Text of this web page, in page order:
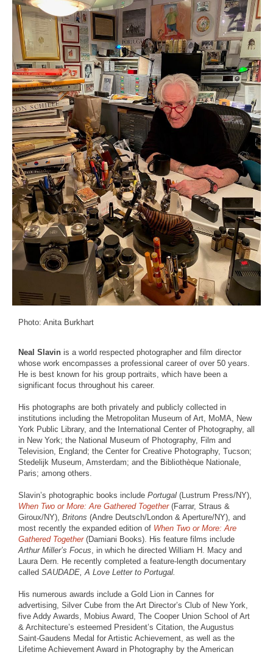
Photo: Anita Burkhart
Neal Slavin is a world respected photographer and film director
whose work encompasses a professional career of over 50 years.
He is best known for his group portraits, which have been a
significant focus throughout his career.
His photographs are both privately and publicly collected in
institutions including the Metropolitan Museum of Art, MoMA, New
York Public Library, and the International Center of Photography, all
in New York; the National Museum of Photography, Film and
Television, England; the Center for Creative Photography, Tucson;
Stedelijk Museum, Amsterdam; and the Bibliothèque Nationale,
Paris; among others.
Slavin’s photographic books include Portugal (Lustrum Press/NY),
When Two or More: Are Gathered Together(Farrar, Straus &
Giroux/NY), Britons (Andre Deutsch/London & Aperture/NY), and
most recently the expanded edition of When Two or More: Are
Gathered Together(Damiani Books). His feature films include
Arthur Miller’s Focus, in which he directed William H. Macy and
Laura Dern. He recently completed a feature-length documentary
called SAUDADE, A Love Letter to Portugal.
His numerous awards include a Gold Lion in Cannes for
advertising, Silver Cube from the Art Director’s Club of New York,
five Addy Awards, Mobius Award, The Cooper Union School of Art
& Architecture’s esteemed President’s Citation, the Augustus
Saint-Gaudens Medal for Artistic Achievement, as well as the
Lifetime Achievement Award in Photography by the American